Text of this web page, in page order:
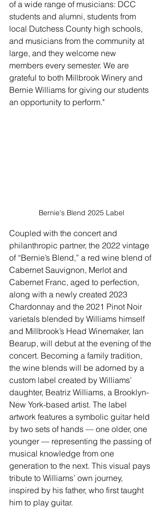
of a wide range of musicians: DCC
students and alumni, students from
local Dutchess County high schools,
and musicians from the community at
large, and they welcome new
members every semester. We are
grateful to both Millbrook Winery and
Bernie Williams for giving our students
an opportunity to perform."
Bernie's Blend 2025 Label
Coupled with the concert and
philanthropic partner, the 2022 vintage
of “Bernie’s Blend,” a red wine blend of
Cabernet Sauvignon, Merlot and
Cabernet Franc, aged to perfection,
along with a newly created 2023
Chardonnay and the 2021 Pinot Noir
varietals blended by Williams himself
and Millbrook’s Head Winemaker, Ian
Bearup, will debut at the evening of the
concert. Becoming a family tradition,
the wine blends will be adorned by a
custom label created by Williams’
daughter, Beatriz Williams, a Brooklyn-
New York-based artist. The label
artwork features a symbolic guitar held
by two sets of hands — one older, one
younger — representing the passing of
musical knowledge from one
generation to the next. This visual pays
tribute to Williams’ own journey,
inspired by his father, who first taught
him to play guitar.